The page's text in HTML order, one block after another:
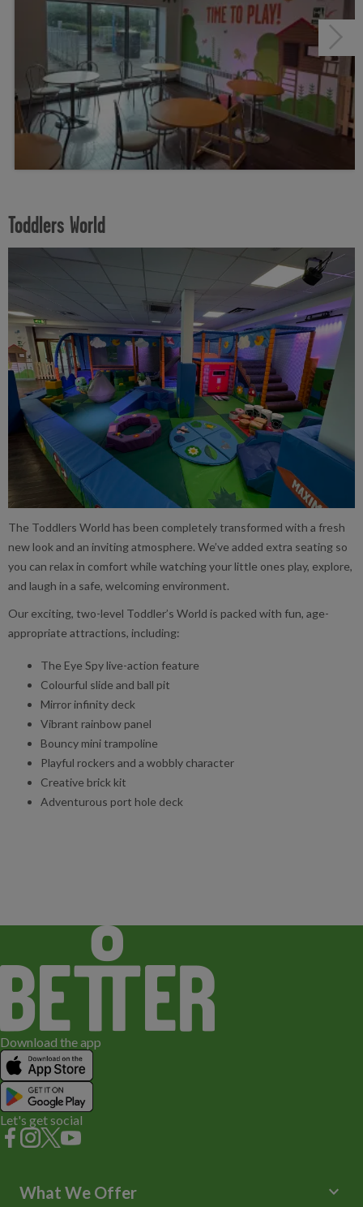
Next
Toddlers World
The Toddlers World has been completely transformed with a fresh
new look and an inviting atmosphere. We’ve added extra seating so
you can relax in comfort while watching your little ones play, explore,
and laugh in a safe, welcoming environment.
Our exciting, two-level Toddler’s World is packed with fun, age-
appropriate attractions, including:
The Eye Spy live-action feature
Colourful slide and ball pit
Mirror infinity deck
Vibrant rainbow panel
Bouncy mini trampoline
Playful rockers and a wobbly character
Creative brick kit
Adventurous port hole deck
Download the app
Let's get social
What We Offer keyboard_arrow_down